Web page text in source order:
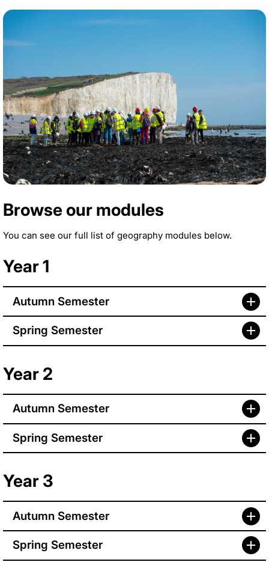
Browse our modules
You can see our full list of geography modules below.
Year 1
Autumn Semester
Spring Semester
Year 2
Autumn Semester
Spring Semester
Year 3
Autumn Semester
Spring Semester